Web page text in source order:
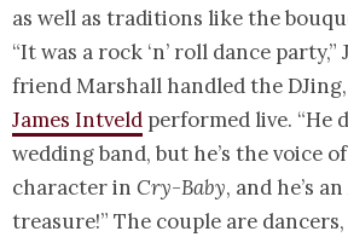
as well as traditions like the
“It was a rock ‘n’ roll dance
friend Marshall handled the
James Intveld performed live. “He
wedding band, but he’s the voice
character in Cry-Baby, and he’s
treasure!” The couple are